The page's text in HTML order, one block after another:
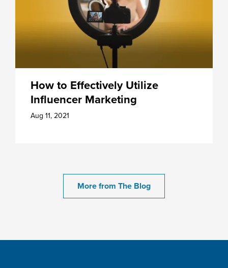
How to Effectively Utilize
Influencer Marketing
Aug 11, 2021
More from The Blog